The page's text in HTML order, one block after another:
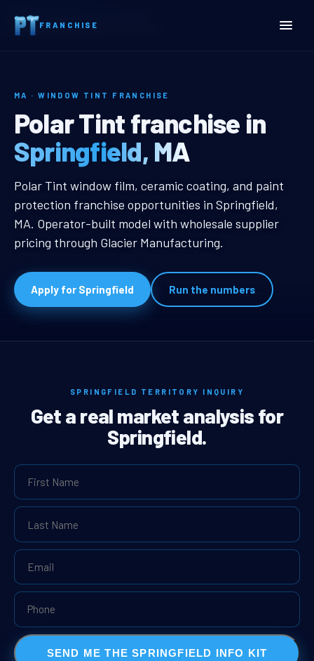
FRANCHISE
Home
Springfield, MA Window Tint Franchise
MA · WINDOW TINT FRANCHISE
Springfield, MA Window
Polar Tint franchise in
Springfield, MA
Springfield, MA Window Tint
Polar Tint window film, ceramic coating, and paint
protection franchise opportunities in Springfield,
MA. Operator-built model with wholesale supplier
pricing through Glacier Manufacturing.
Apply for Springfield Run the numbers
SPRINGFIELD TERRITORY INQUIRY
Get a real market analysis for
Springfield.
SEND ME THE SPRINGFIELD INFO KIT